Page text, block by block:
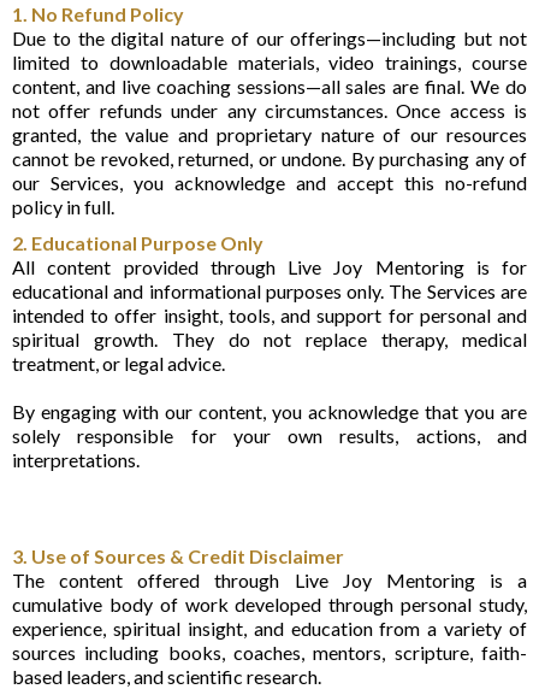
1. No Refund Policy
Due to the digital nature of our offerings—including but not
limited to downloadable materials, video trainings, course
content, and live coaching sessions—all sales are final. We do
not offer refunds under any circumstances. Once access is
granted, the value and proprietary nature of our resources
cannot be revoked, returned, or undone. By purchasing any of
our Services, you acknowledge and accept this no-refund
policy in full.
2. Educational Purpose Only
All content provided through Live Joy Mentoring is for
educational and informational purposes only. The Services are
intended to offer insight, tools, and support for personal and
spiritual growth. They do not replace therapy, medical
treatment, or legal advice.
By engaging with our content, you acknowledge that you are
solely responsible for your own results, actions, and
interpretations.
3. Use of Sources & Credit Disclaimer
The content offered through Live Joy Mentoring is a
cumulative body of work developed through personal study,
experience, spiritual insight, and education from a variety of
sources including books, coaches, mentors, scripture, faith-
based leaders, and scientific research.